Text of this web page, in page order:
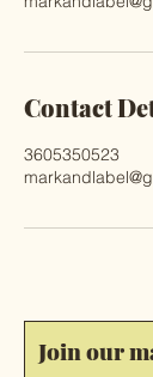
Contact
3605350523
Join our